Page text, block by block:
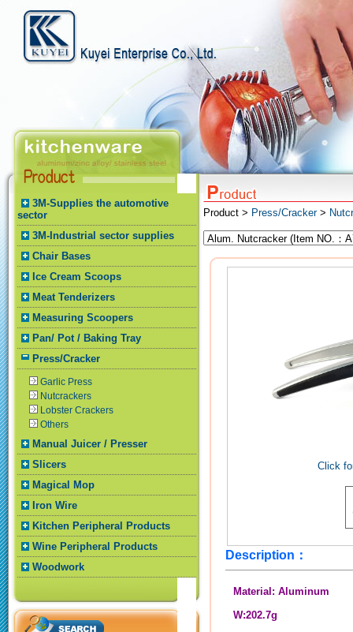
3M-Supplies the automotive
sector
3M-Industrial sector supplies
Chair Bases
Ice Cream Scoops
Meat Tenderizers
Measuring Scoopers
Pan/ Pot / Baking Tray
Press/Cracker
Garlic Press
Nutcrackers
Lobster Crackers
Others
Manual Juicer / Presser
Slicers
Magical Mop
Iron Wire
Kitchen Peripheral Products
Wine Peripheral Products
Woodwork
Product > Press/Cracker>
Click
Description：
Material: Aluminum
W:202.7g